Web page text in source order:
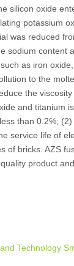
silicon oxide
potassium
was reduced
content
as iron
to the
the
and titanium
than 0.2℅;
service life of
of bricks. AZS
product
Technology